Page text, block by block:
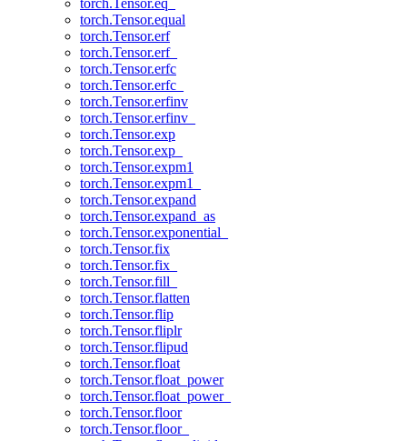
torch.Tensor.eq_
torch.Tensor.equal
torch.Tensor.erf
torch.Tensor.erf_
torch.Tensor.erfc
torch.Tensor.erfc_
torch.Tensor.erfinv
torch.Tensor.erfinv_
torch.Tensor.exp
torch.Tensor.exp_
torch.Tensor.expm1
torch.Tensor.expm1_
torch.Tensor.expand
torch.Tensor.expand_as
torch.Tensor.exponential_
torch.Tensor.fix
torch.Tensor.fix_
torch.Tensor.fill_
torch.Tensor.flatten
torch.Tensor.flip
torch.Tensor.fliplr
torch.Tensor.flipud
torch.Tensor.float
torch.Tensor.float_power
torch.Tensor.float_power_
torch.Tensor.floor
torch.Tensor.floor_